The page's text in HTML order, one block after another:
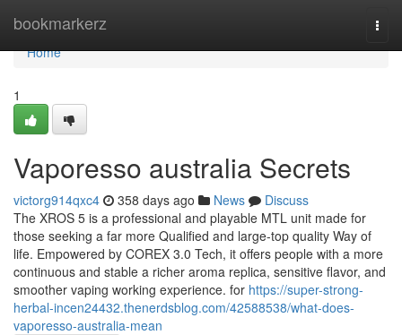
bookmarkerz
Home
Home
1
Vaporesso australia Secrets
victorg914qxc4 358 days ago News
Discuss
The XROS 5 is a professional and playable MTL unit made for
those seeking a far more Qualified and large-top quality Way of
life. Empowered by COREX 3.0 Tech, it offers people with a more
continuous and stable a richer aroma replica, sensitive flavor, and
smoother vaping working experience. for https://super-strong-
herbal-incen24432.thenerdsblog.com/42588538/what-does-
vaporesso-australia-mean